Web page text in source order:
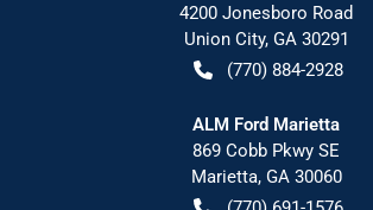
4200 Jonesboro Road
Union City, GA 30291
(770) 884-2928
ALM Ford Marietta
869 Cobb Pkwy SE
Marietta, GA 30060